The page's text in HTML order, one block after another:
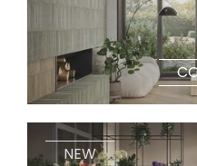
NEW